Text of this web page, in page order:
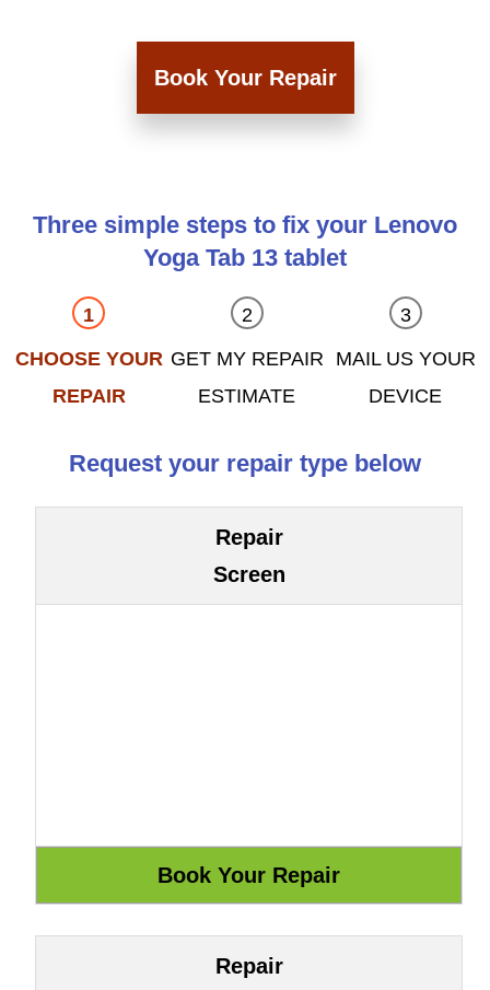
Book Your Repair
Three simple steps to fix your Lenovo
Yoga Tab 13 tablet
CHOOSE YOUR
REPAIR
GET MY REPAIR
ESTIMATE
MAIL US YOUR
DEVICE
Request your repair type below
Repair
Screen
Repair